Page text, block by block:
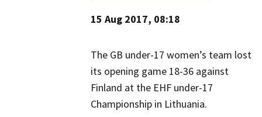
15 Aug 2017, 08:18
The GB under-17 women’s team lost
its opening game 18-36 against
Finland at the EHF under-17
Championship in Lithuania.